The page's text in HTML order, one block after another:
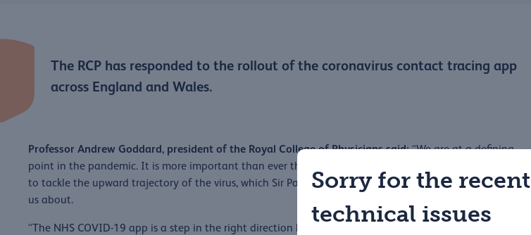
Sorry for the recent
technical issues
The RCP has responded to the rollout of the coronavirus contact tracing app
across England and Wales.
Professor Andrew Goddard, president of the Royal College of Physicians said:“We are at a defining
point in the pandemic. It is more important than ever that we have measures in place and work together
to tackle the upward trajectory of the virus, which Sir Patrick Vallance and Professor Chris Whitty warned
us about.
“The NHS COVID-19 app is a step in the right direction but ongoing evaluation and improvement will be